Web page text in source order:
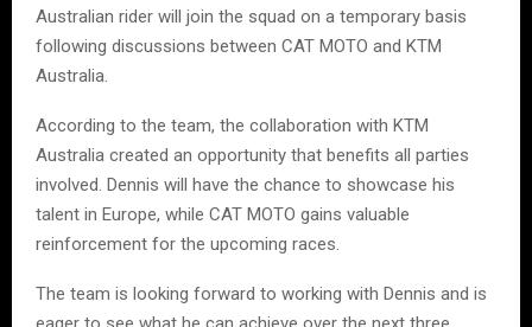
Australian rider will join the squad on a temporary basis
following discussions between CAT MOTO and KTM
Australia.
According to the team, the collaboration with KTM
Australia created an opportunity that benefits all parties
involved. Dennis will have the chance to showcase his
talent in Europe, while CAT MOTO gains valuable
reinforcement for the upcoming races.
The team is looking forward to working with Dennis and is